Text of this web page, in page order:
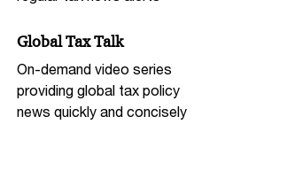
Global Tax Talk
On-demand video series
providing global tax policy
news quickly and concisely